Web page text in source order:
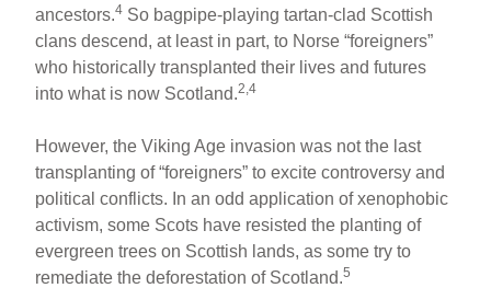
ancestors.4 So bagpipe-playing tartan-clad Scottish
clans descend, at least in part, to Norse “foreigners”
who historically transplanted their lives and futures
into what is now Scotland.2,4
However, the Viking Age invasion was not the last
transplanting of “foreigners” to excite controversy and
political conflicts. In an odd application of xenophobic
activism, some Scots have resisted the planting of
evergreen trees on Scottish lands, as some try to
remediate the deforestation of Scotland.5